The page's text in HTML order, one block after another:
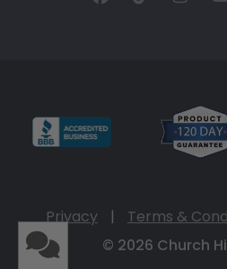
Privacy | Terms &
© 2026 Church